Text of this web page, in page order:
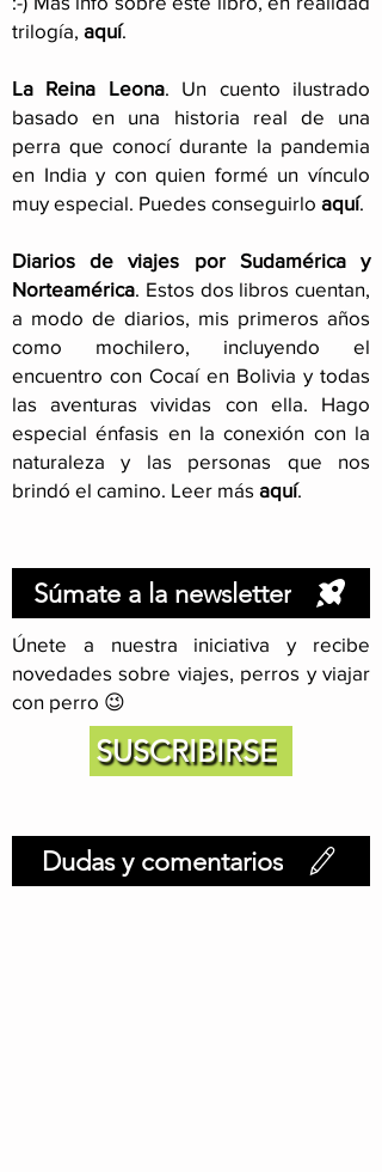
trilogía, aquí.
La Reina Leona. Un cuento ilustrado
basado en una historia real de una
perra que conocí durante la pandemia
en India y con quien formé un vínculo
muy especial. Puedes conseguirlo aquí.
Diarios de viajes por Sudamérica y
Norteamérica. Estos dos libros cuentan,
a modo de diarios, mis primeros años
como mochilero, incluyendo el
encuentro con Cocaí en Bolivia y todas
las aventuras vividas con ella. Hago
especial énfasis en la conexión con la
naturaleza y las personas que nos
brindó el camino. Leer más aquí.
Súmate a la newsletter
Únete a nuestra iniciativa y recibe
novedades sobre viajes, perros y viajar
con perro 😉
SUSCRIBIRSE
Dudas y comentarios